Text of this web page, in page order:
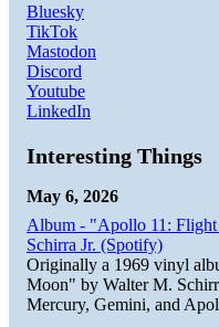
Bluesky
TikTok
Mastodon
Discord
Youtube
LinkedIn
Interesting Things
May 6, 2026
Album - "Apollo 11:
Schirra Jr. (Spotify)
Originally a 1969 vinyl
Moon" by Walter M.
Mercury, Gemini, and